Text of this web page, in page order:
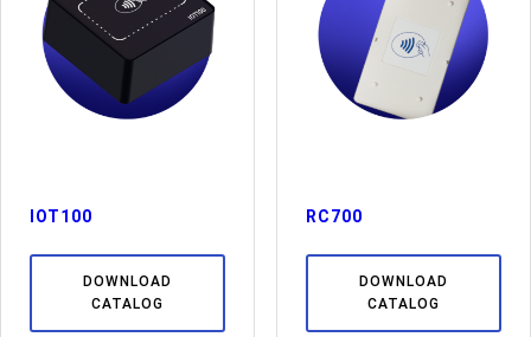
IOT100
DOWNLOAD
CATALOG
RC700
DOWNLOAD
CATALOG